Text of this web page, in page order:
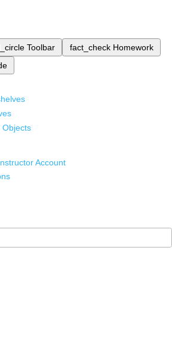
Toolbar fact_check Homework
Objects
Account